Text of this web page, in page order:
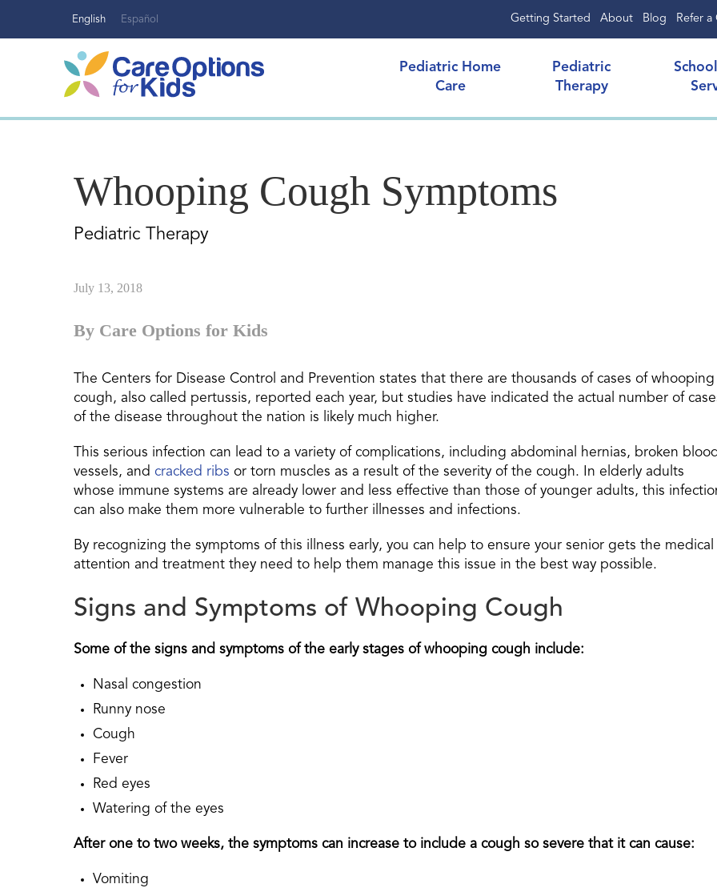
English Español Getting Started About Blog Refer a
Pediatric Home
Care
Pediatric
Therapy
Whooping Cough Symptoms
Pediatric Therapy
July 13, 2018
By Care Options for Kids
The Centers for Disease Control and Prevention states that there are thousands of cases of whooping
cough, also called pertussis, reported each year, but studies have indicated the actual number of
of the disease throughout the nation is likely much higher.
This serious infection can lead to a variety of complications, including abdominal hernias, broken
vessels, and cracked ribs or torn muscles as a result of the severity of the cough. In elderly adults
whose immune systems are already lower and less effective than those of younger adults, this
can also make them more vulnerable to further illnesses and infections.
By recognizing the symptoms of this illness early, you can help to ensure your senior gets the medical
attention and treatment they need to help them manage this issue in the best way possible.
Signs and Symptoms of Whooping Cough
Some of the signs and symptoms of the early stages of whooping cough include:
Nasal congestion
Runny nose
Cough
Fever
Red eyes
Watering of the eyes
After one to two weeks, the symptoms can increase to include a cough so severe that it can cause:
Vomiting